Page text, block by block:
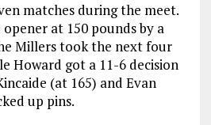
matches during the meet.
at 150 pounds by a
Millers took the next four
Howard got a 11-6 decision
(at 165) and Evan
up pins.